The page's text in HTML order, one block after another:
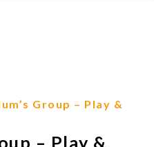
Group – Play &
– Play &